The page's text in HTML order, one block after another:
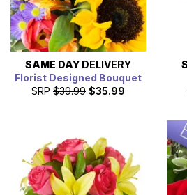
SAME DAY DELIVERY
Florist Designed Bouquet
SRP $39.99 $35.99